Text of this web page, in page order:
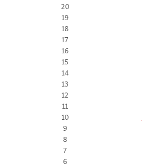
20
19
18
17
16
15
14
13
12
11
10
9
8
7
6